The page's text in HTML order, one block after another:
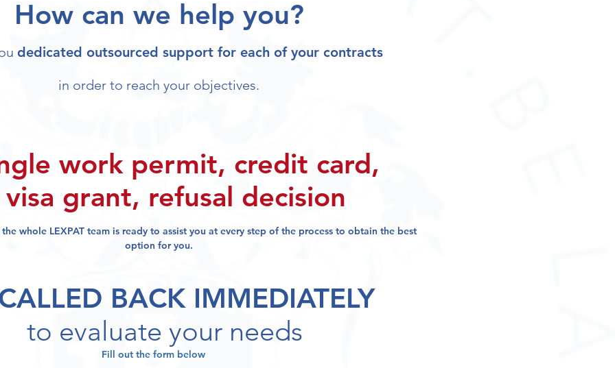
How can we help you?
dedicated outsourced support for each of your contracts
in order to reach your objectives.
work permit, credit card,
visa grant, refusal decision
whole LEXPAT team is ready to assist you at every step of the process to obtain the best
option for you.
BACK IMMEDIATELY
to evaluate your needs
Fill out the form below